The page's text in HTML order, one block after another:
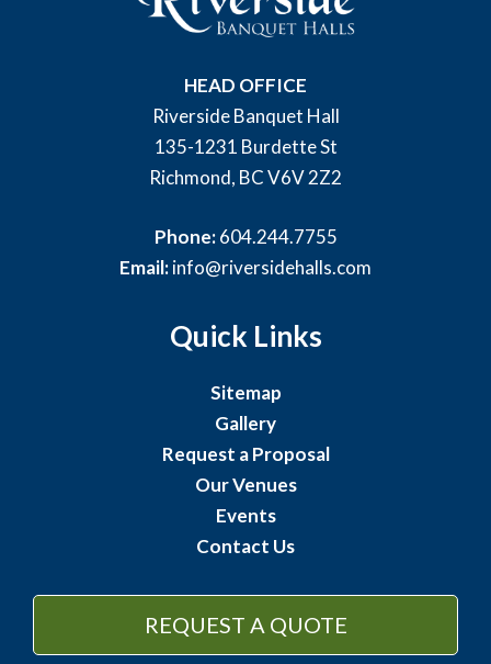
HEAD OFFICE
Riverside Banquet Hall
135-1231 Burdette St
Richmond, BC V6V 2Z2
Phone:604.244.7755
Email:info@riversidehalls.com
Quick Links
Sitemap
Gallery
Request a Proposal
Our Venues
Events
Contact Us
REQUEST A QUOTE